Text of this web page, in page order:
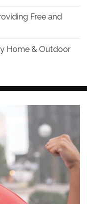
Free and
Home & Outdoor